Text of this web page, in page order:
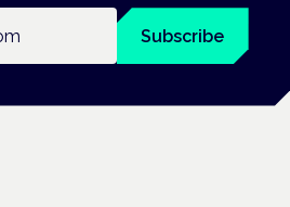
Subscribe